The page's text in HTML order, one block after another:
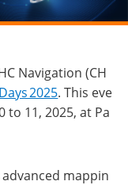
Navigation (CH
2025. This eve
11, 2025, at Pa
advanced mappin